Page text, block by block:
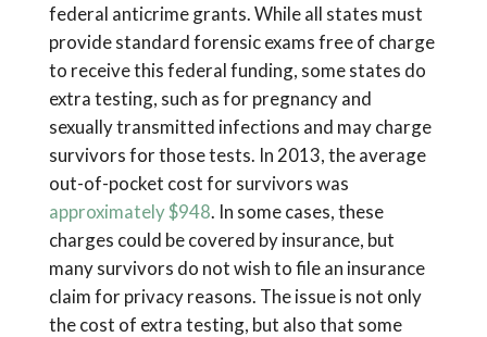
federal anticrime grants. While all states must
provide standard forensic exams free of charge
to receive this federal funding, some states do
extra testing, such as for pregnancy and
sexually transmitted infections and may charge
survivors for those tests. In 2013, the average
out-of-pocket cost for survivors was
approximately $948. In some cases, these
charges could be covered by insurance, but
many survivors do not wish to file an insurance
claim for privacy reasons. The issue is not only
the cost of extra testing, but also that some